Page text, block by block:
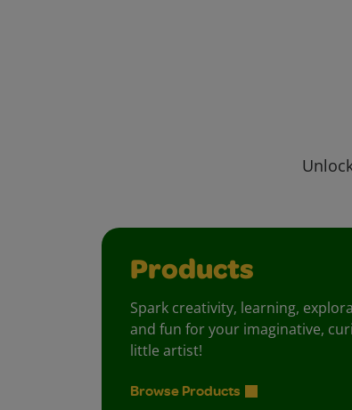
Products
Spark creativity, learning,
and fun for your imaginative,
little artist!
Browse Products